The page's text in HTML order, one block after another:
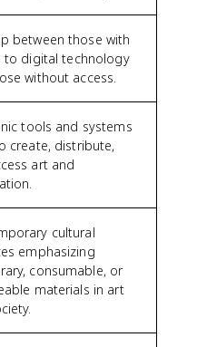
between those with
to digital technology
without access.
tools and systems
create, distribute,
art and
cultural
emphasizing
consumable, or
materials in art